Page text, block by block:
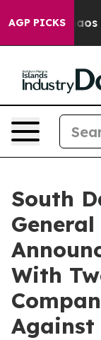
AGP PICKSChaos in
South
With